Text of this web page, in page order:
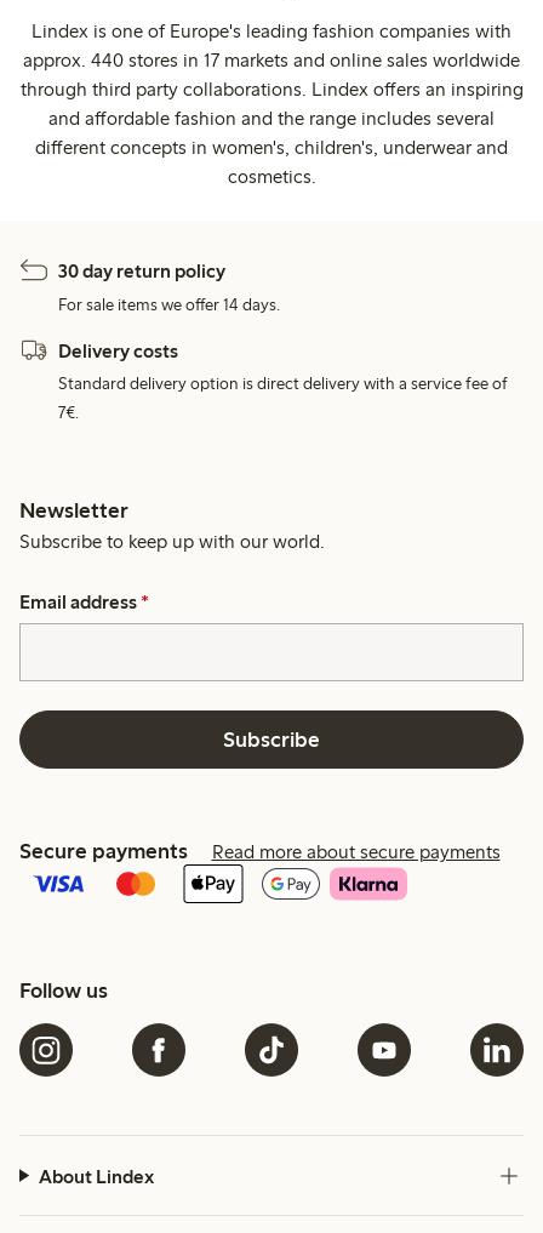
Lindex is one of Europe's leading fashion companies with
approx. 440 stores in 17 markets and online sales worldwide
through third party collaborations. Lindex offers an inspiring
and affordable fashion and the range includes several
different concepts in women's, children's, underwear and
cosmetics.
30 day return policy
For sale items we offer 14 days.
Delivery costs
Standard delivery option is direct delivery with a service fee of
7€.
Newsletter
Subscribe to keep up with our world.
Email address *
Subscribe
Secure payments Read more about secure payments
Follow us
About Lindex